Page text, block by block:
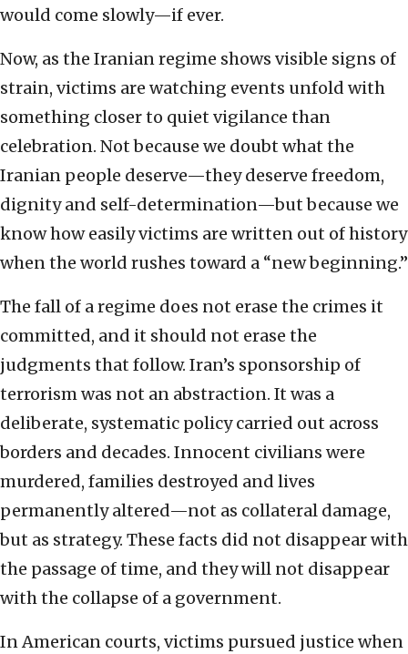
would come slowly—if ever.
Now, as the Iranian regime shows visible signs of
strain, victims are watching events unfold with
something closer to quiet vigilance than
celebration. Not because we doubt what the
Iranian people deserve—they deserve freedom,
dignity and self-determination—but because we
know how easily victims are written out of history
when the world rushes toward a “new beginning.”
The fall of a regime does not erase the crimes it
committed, and it should not erase the
judgments that follow. Iran’s sponsorship of
terrorism was not an abstraction. It was a
deliberate, systematic policy carried out across
borders and decades. Innocent civilians were
murdered, families destroyed and lives
permanently altered—not as collateral damage,
but as strategy. These facts did not disappear with
the passage of time, and they will not disappear
with the collapse of a government.
In American courts, victims pursued justice when